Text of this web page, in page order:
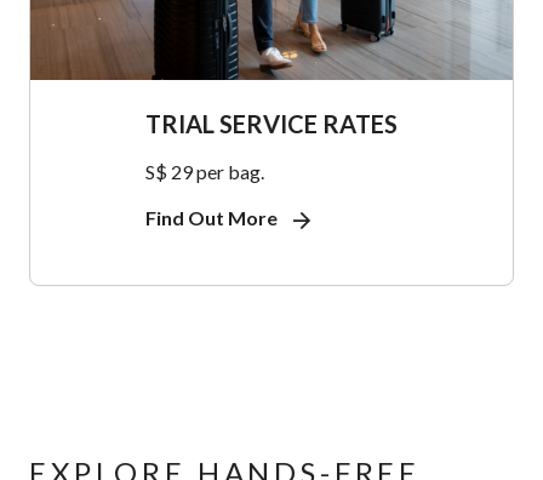
TRIAL SERVICE RATES
S$ 29 per bag.
Find Out More
EXPLORE HANDS-FREE